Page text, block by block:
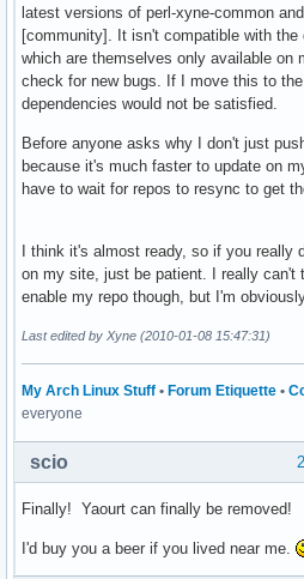
latest versions of perl-xyne-common
[community]. It isn't compatible with
which are themselves only available on
check for new bugs. If I move this to
dependencies would not be satisfied.
Before anyone asks why I don't just
because it's much faster to update on
have to wait for repos to resync to get
I think it's almost ready, so if you really
on my site, just be patient. I really can't
enable my repo though, but I'm
Last edited by Xyne (2010-01-08 15:47:31)
My Arch Linux Stuff • Forum Etiquette •
everyone
scio
Finally! Yaourt can finally be removed!
I'd buy you a beer if you lived near me.